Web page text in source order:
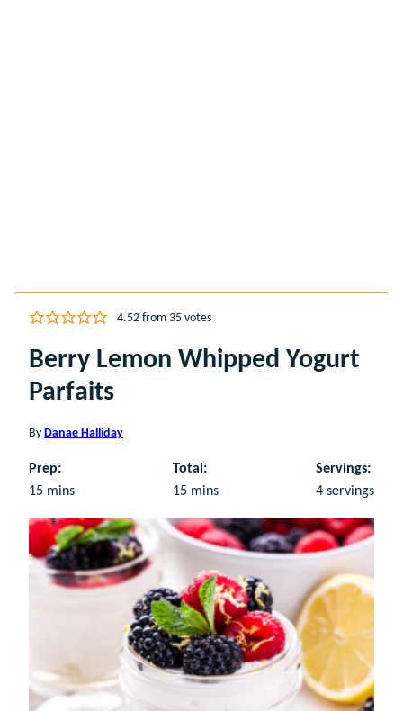
4.52from 35votes
Berry Lemon Whipped Yogurt
Parfaits
By Danae Halliday
Prep:
15minutes
mins
Total:
15minutes
mins
Servings:
4 servings